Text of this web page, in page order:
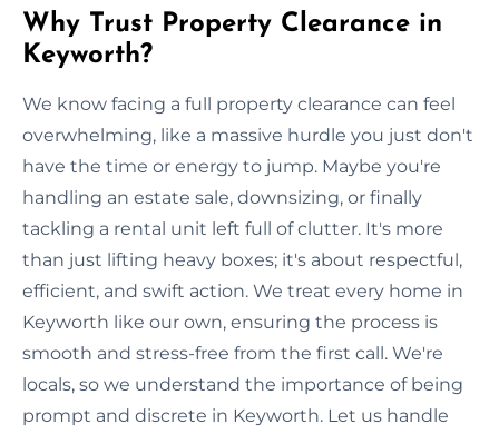
Why Trust Property Clearance in
Keyworth?
We know facing a full property clearance can feel
overwhelming, like a massive hurdle you just don't
have the time or energy to jump. Maybe you're
handling an estate sale, downsizing, or finally
tackling a rental unit left full of clutter. It's more
than just lifting heavy boxes; it's about respectful,
efficient, and swift action. We treat every home in
Keyworth like our own, ensuring the process is
smooth and stress-free from the first call. We're
locals, so we understand the importance of being
prompt and discrete in Keyworth. Let us handle